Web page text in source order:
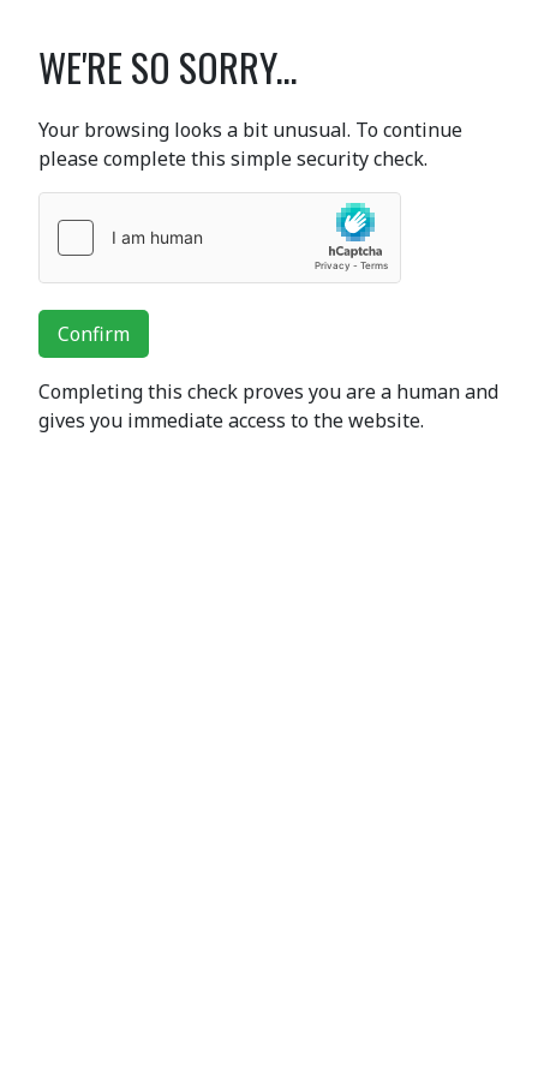
WE'RE SO SORRY...
Your browsing looks a bit unusual. To continue
please complete this simple security check.
Confirm
Completing this check proves you are a human and
gives you immediate access to the website.